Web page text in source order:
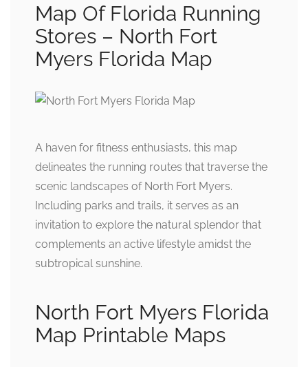
Map Of Florida Running
Stores – North Fort
Myers Florida Map
A haven for fitness enthusiasts, this map
delineates the running routes that traverse the
scenic landscapes of North Fort Myers.
Including parks and trails, it serves as an
invitation to explore the natural splendor that
complements an active lifestyle amidst the
subtropical sunshine.
North Fort Myers Florida
Map Printable Maps